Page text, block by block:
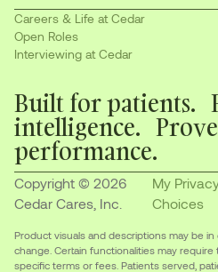
Careers & Life at Cedar
Open Roles
Interviewing at Cedar
Built for patients.
intelligence.
performance.
Copyright © 2026
Cedar Cares, Inc.
My
Choices
Product visuals and descriptions may be
change. Certain functionalities may
specific terms or fees. Patients served,